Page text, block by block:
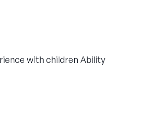
with children Ability